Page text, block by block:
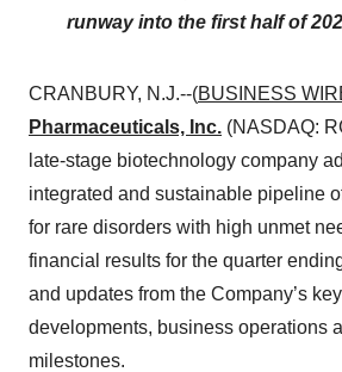
runway into the first half of
CRANBURY, N.J.--(BUSINESS
Pharmaceuticals, Inc. (NASDAQ:
late-stage biotechnology company
integrated and sustainable pipeline
for rare disorders with high unmet
financial results for the quarter
and updates from the Company’s
developments, business operations
milestones.